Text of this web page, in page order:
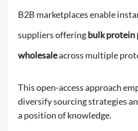
B2B marketplaces enable
suppliers offeringbulk protein
wholesaleacross multiple
This open-access approach
diversify sourcing strategies
a position of knowledge.